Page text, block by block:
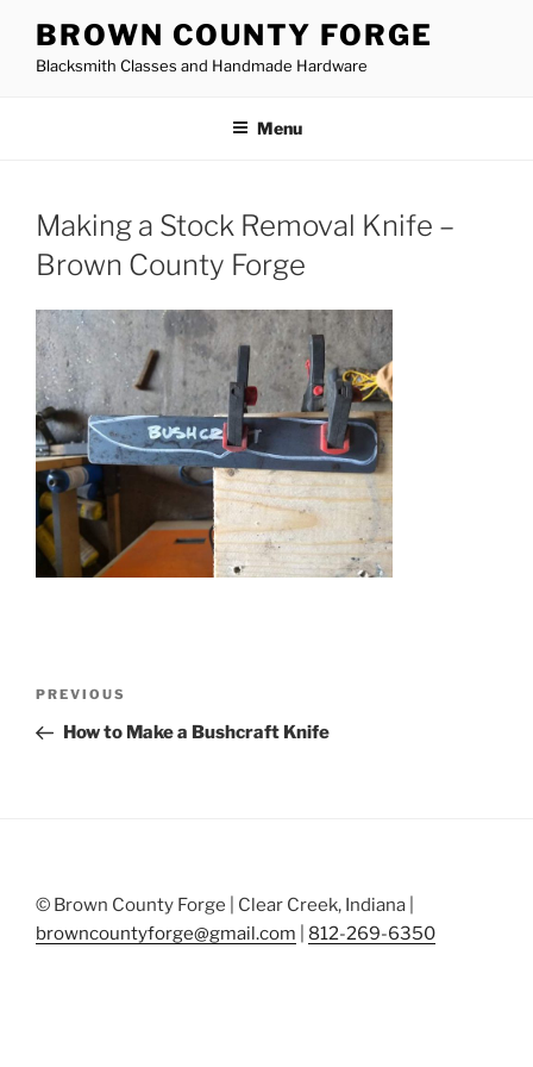
content
BROWN COUNTY FORGE
Blacksmith Classes and Handmade Hardware
Menu
Making a Stock Removal Knife –
Brown County Forge
Previous
Post
PREVIOUS
How to Make a Bushcraft Knife
© Brown County Forge | Clear Creek, Indiana |
browncountyforge@gmail.com
812-269-6350